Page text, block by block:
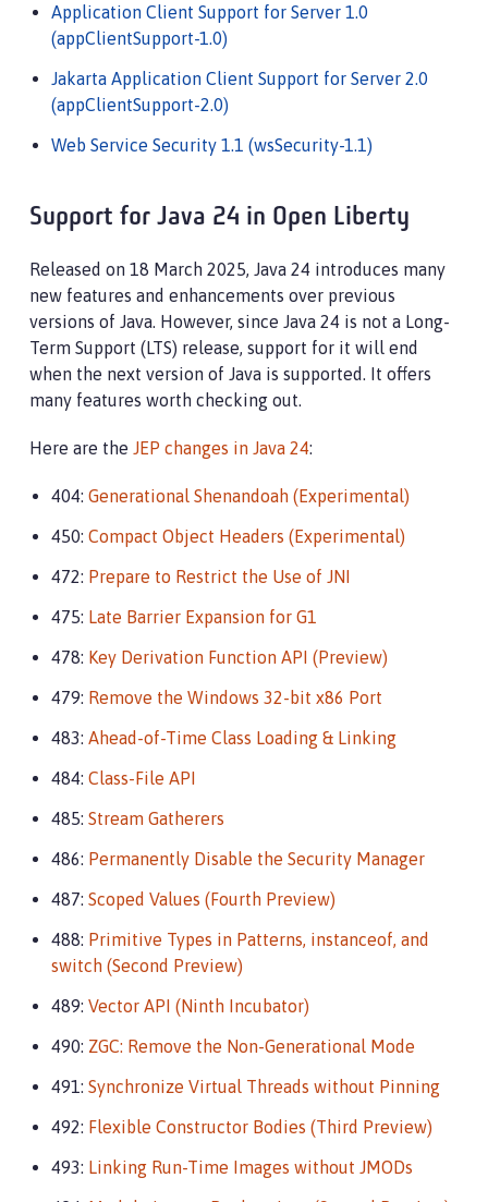
Application Client Support for Server 1.0
(appClientSupport-1.0)
Jakarta Application Client Support for Server 2.0
(appClientSupport-2.0)
Web Service Security 1.1 (wsSecurity-1.1)
Support for Java 24 in Open Liberty
Released on 18 March 2025, Java 24 introduces many
new features and enhancements over previous
versions of Java. However, since Java 24 is not a Long-
Term Support (LTS) release, support for it will end
when the next version of Java is supported. It offers
many features worth checking out.
Here are the JEP changes in Java 24:
404: Generational Shenandoah (Experimental)
450: Compact Object Headers (Experimental)
472: Prepare to Restrict the Use of JNI
475: Late Barrier Expansion for G1
478: Key Derivation Function API (Preview)
479: Remove the Windows 32-bit x86 Port
483: Ahead-of-Time Class Loading & Linking
484: Class-File API
485: Stream Gatherers
486: Permanently Disable the Security Manager
487: Scoped Values (Fourth Preview)
488: Primitive Types in Patterns, instanceof, and
switch (Second Preview)
489: Vector API (Ninth Incubator)
490: ZGC: Remove the Non-Generational Mode
491: Synchronize Virtual Threads without Pinning
492: Flexible Constructor Bodies (Third Preview)
493: Linking Run-Time Images without JMODs